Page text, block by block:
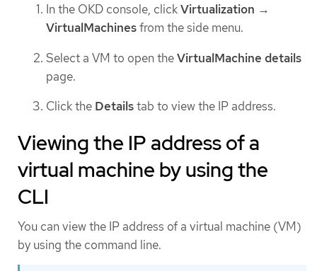
In the OKD console, clickVirtualization →
VirtualMachinesfrom the side menu.
Select a VM to open theVirtualMachine details
page.
Click the Detailstab to view the IP address.
Viewing the IP address of a
virtual machine by using the
CLI
You can view the IP address of a virtual machine (VM)
by using the command line.